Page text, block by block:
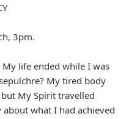
3pm.
life ended while I was
My tired body
My Spirit travelled
what I had achieved